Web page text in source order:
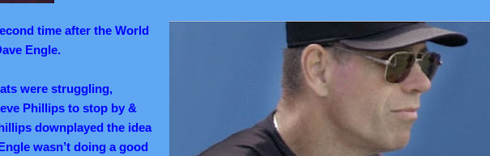
time after the World
Engle.
were struggling,
Phillips to stop by &
downplayed the idea
wasn’t doing a good